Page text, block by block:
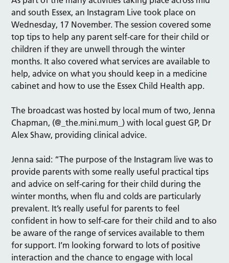
and south Essex, an Instagram Live took place on
Wednesday, 17 November. The session covered some
top tips to help any parent self-care for their child or
children if they are unwell through the winter
months. It also covered what services are available to
help, advice on what you should keep in a medicine
cabinet and how to use the Essex Child Health app.
The broadcast was hosted by local mum of two, Jenna
Chapman, (@_the.mini.mum­_) with local guest GP, Dr
Alex Shaw, providing clinical advice.
Jenna said: “The purpose of the Instagram live was to
provide parents with some really useful practical tips
and advice on self-caring for their child during the
winter months, when flu and colds are particularly
prevalent. It’s really useful for parents to feel
confident in how to self-care for their child and to also
be aware of the range of services available to them
for support. I’m looking forward to lots of positive
interaction and the chance to engage with local